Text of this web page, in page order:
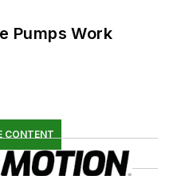
Pumps Work
CONTENT